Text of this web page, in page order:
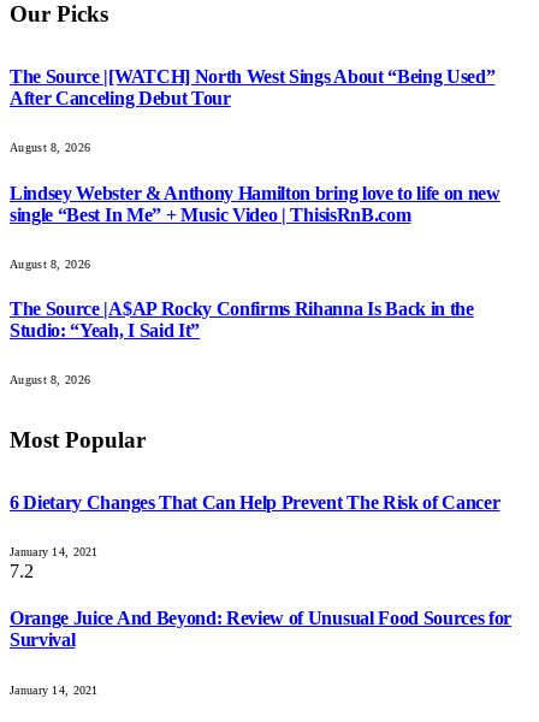
Our Picks
The Source |[WATCH] North West Sings About “Being Used”
After Canceling Debut Tour
August 8, 2026
Lindsey Webster & Anthony Hamilton bring love to life on new
single “Best In Me” + Music Video | ThisisRnB.com
August 8, 2026
The Source |A$AP Rocky Confirms Rihanna Is Back in the
Studio: “Yeah, I Said It”
August 8, 2026
Most Popular
6 Dietary Changes That Can Help Prevent The Risk of Cancer
January 14, 2021
7.2
Orange Juice And Beyond: Review of Unusual Food Sources for
Survival
January 14, 2021